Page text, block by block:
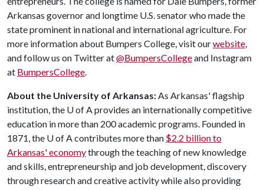
Arkansas governor and longtime U.S. senator who made the
state prominent in national and international agriculture. For
more information about Bumpers College, visit ourwebsite,
and follow us on Twitter at@BumpersCollegeand Instagram
at BumpersCollege.
About the University of Arkansas:As Arkansas' flagship
institution, the U of Aprovides an internationally competitive
education in more than 200 academic programs. Founded in
1871, the U of Acontributes more than $2.2 billion to
Arkansas' economythrough the teaching of new knowledge
and skills, entrepreneurship and job development, discovery
through research and creative activity while also providing